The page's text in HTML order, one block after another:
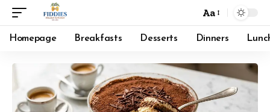
Font
Resizer
Aa
Homepage Breakfasts Desserts Dinners